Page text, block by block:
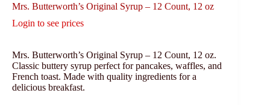
Mrs. Butterworth’s Original Syrup – 12 Count, 12 oz
Login to see prices
Mrs. Butterworth’s Original Syrup – 12 Count, 12 oz.
Classic buttery syrup perfect for pancakes, waffles, and
French toast. Made with quality ingredients for a
delicious breakfast.